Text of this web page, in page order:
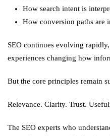
How search intent is
How conversion paths are
SEO continues evolving
experiences changing how
But the core principles remain
Relevance. Clarity. Trust.
The SEO experts who